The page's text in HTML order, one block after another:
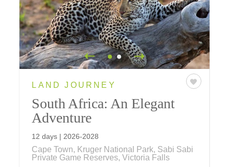
LAND JOURNEY
South Africa: An Elegant
Adventure
12 days | 2026-2028
Cape Town, Kruger National Park, Sabi Sabi
Private Game Reserves, Victoria Falls